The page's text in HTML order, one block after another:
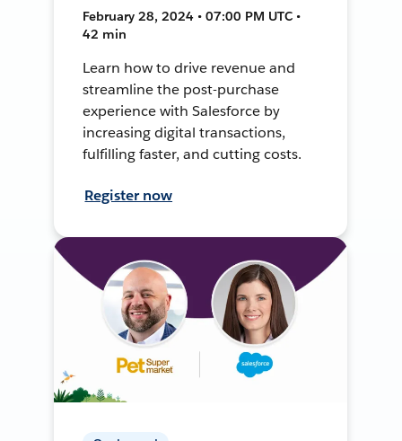
February 28, 2024 • 07:00 PM UTC •
42 min
Learn how to drive revenue and
streamline the post-purchase
experience with Salesforce by
increasing digital transactions,
fulfilling faster, and cutting costs.
Register now